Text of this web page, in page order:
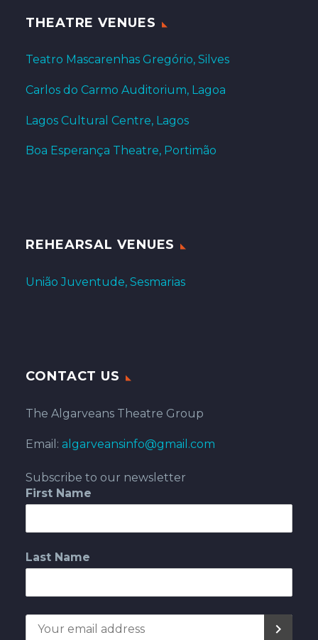
THEATRE VENUES
Teatro Mascarenhas Gregório, Silves
Carlos do Carmo Auditorium, Lagoa
Lagos Cultural Centre, Lagos
Boa Esperança Theatre, Portimão
REHEARSAL VENUES
União Juventude, Sesmarias
CONTACT US
The Algarveans Theatre Group
Email: algarveansinfo@gmail.com
Subscribe to our newsletter
First Name
Last Name